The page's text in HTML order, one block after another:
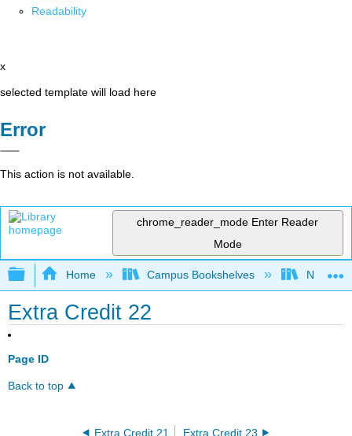
Readability
x
selected template will load here
Error
This action is not available.
chrome_reader_mode Enter Reader
Mode
Expand/collapse global hierarchy
Home Campus Bookshelves North
Extra Credit 22
Page ID
Back to top
Extra Credit 21 Extra Credit 23